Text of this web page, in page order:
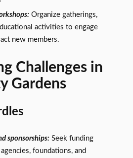
Organize gatherings,
activities to engage
new members.
Challenges in
Gardens
sponsorships:Seek funding
foundations, and